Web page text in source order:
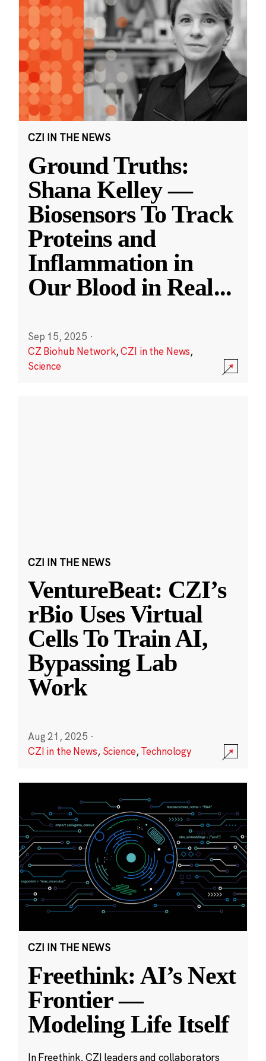
CZI IN THE NEWS
Ground Truths:
Shana Kelley —
Biosensors To Track
Proteins and
Inflammation in
Our Blood in Real...
Sep 15, 2025 ·
CZ Biohub Network,CZI in the News,
Science
CZI IN THE NEWS
VentureBeat: CZI’s
rBio Uses Virtual
Cells To Train AI,
Bypassing Lab
Work
Aug 21, 2025 ·
CZI in the News, Science,Technology
CZI IN THE NEWS
Freethink: AI’s Next
Frontier —
Modeling Life Itself
In Freethink, CZI leaders and collaborators